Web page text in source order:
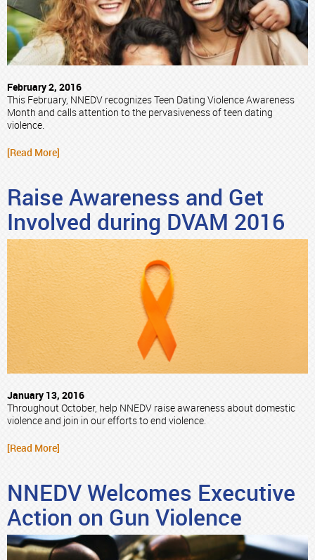
February 2, 2016
This February, NNEDV recognizes Teen Dating Violence Awareness
Month and calls attention to the pervasiveness of teen dating
violence.
[Read More]
Raise Awareness and Get
Involved during DVAM 2016
January 13, 2016
Throughout October, help NNEDV raise awareness about domestic
violence and join in our efforts to end violence.
[Read More]
NNEDV Welcomes Executive
Action on Gun Violence